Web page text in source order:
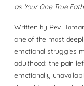
as Your One True
Written by Rev.
one of the most
emotional struggles
adulthood: the pain
emotionally